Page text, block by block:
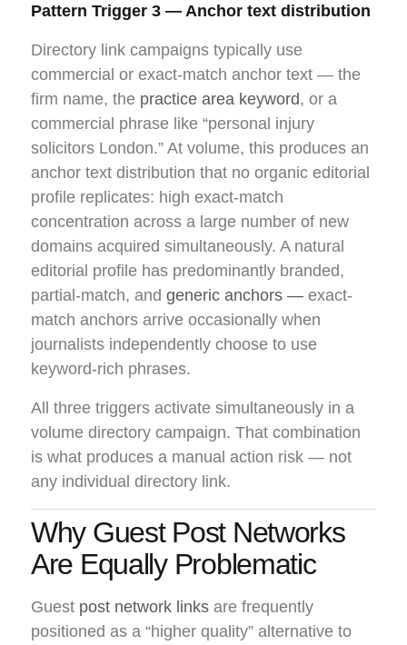
Pattern Trigger 3 — Anchor text distribution
Directory link campaigns typically use
commercial or exact-match anchor text — the
firm name, the practice area keyword, or a
commercial phrase like “personal injury
solicitors London.” At volume, this produces an
anchor text distribution that no organic editorial
profile replicates: high exact-match
concentration across a large number of new
domains acquired simultaneously. A natural
editorial profile has predominantly branded,
partial-match, and generic anchors — exact-
match anchors arrive occasionally when
journalists independently choose to use
keyword-rich phrases.
All three triggers activate simultaneously in a
volume directory campaign. That combination
is what produces a manual action risk — not
any individual directory link.
Why Guest Post Networks
Are Equally Problematic
Guest post network links are frequently
positioned as a “higher quality” alternative to